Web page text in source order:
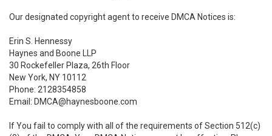
Our designated copyright agent to receive DMCA Notices is:
Erin S. Hennessy
Haynes and Boone LLP
30 Rockefeller Plaza, 26th Floor
New York, NY 10112
Phone: 2128354858
Email: DMCA@haynesboone.com
If You fail to comply with all of the requirements of Section 512(c)